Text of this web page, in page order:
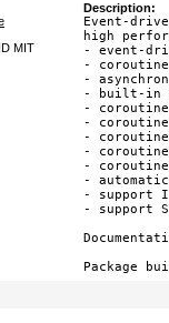
MIT
Description:
Event-
high
- event-
-
-
- built-in
-
-
-
-
-
-
- support
- support
Package